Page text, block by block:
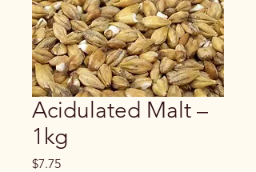
Acidulated Malt –
1kg
$7.75Price